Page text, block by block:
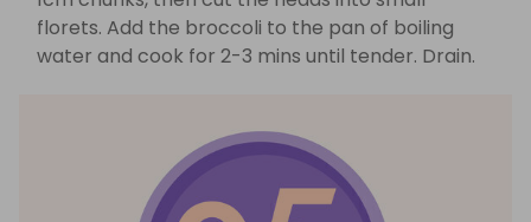
florets. Add the broccoli to the pan of boiling
water and cook for 2-3 mins until tender. Drain.